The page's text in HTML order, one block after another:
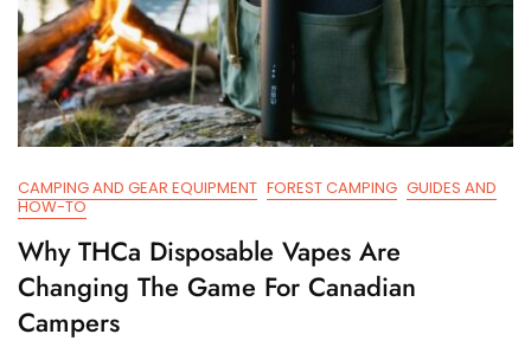
CAMPING AND GEAR EQUIPMENT FOREST CAMPING GUIDES AND
HOW-TO
Why THCa Disposable Vapes Are
Changing The Game For Canadian
Campers